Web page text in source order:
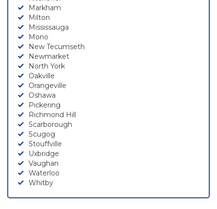
Markham
Milton
Mississauga
Mono
New Tecumseth
Newmarket
North York
Oakville
Orangeville
Oshawa
Pickering
Richmond Hill
Scarborough
Scugog
Stouffville
Uxbridge
Vaughan
Waterloo
Whitby